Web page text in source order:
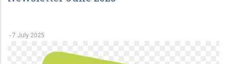
- 7 July 2025